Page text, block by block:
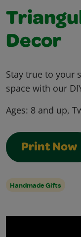
Decor
Stay true to your
space with our
Ages: 8 and up,
Print Now
Handmade Gifts